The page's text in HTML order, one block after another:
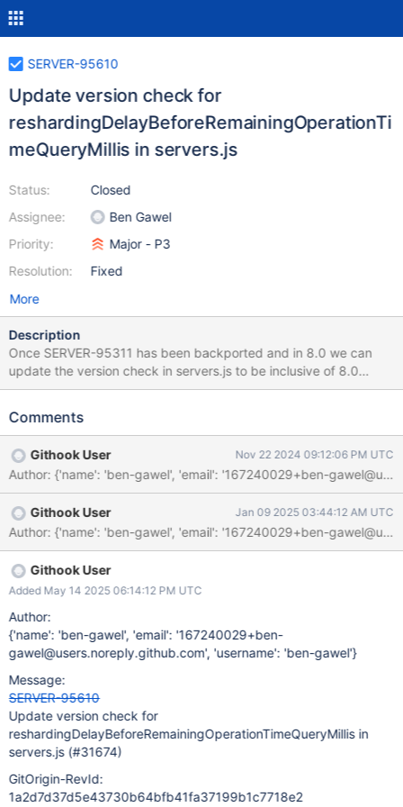
SERVER-95610
Update version check for
reshardingDelayBeforeRemainingOperationTi
meQueryMillis in servers.js
Status:
Assignee:
Priority:
Resolution:
Closed
Ben Gawel
Major - P3
Fixed
More
Description
Once SERVER-95311 has been backported and in 8.0 we can
update the version check in servers.js to be inclusive of 8.0
builds.
Comments
Githook User Nov 22 2024 09:12:06 PM UTC
Githook User Jan 09 2025 03:44:12 AM UTC
Githook User
Added May 14 2025 06:14:12 PM UTC
Author:
{'name': 'ben-gawel', 'email': '167240029+ben-
gawel@users.noreply.github.com', 'username': 'ben-gawel'}
Message:
SERVER-95610
Update version check for
reshardingDelayBeforeRemainingOperationTimeQueryMillis in
servers.js (#31674)
GitOrigin-RevId:
1a2d7d37d5e43730b64bfb41fa37199b1c7718e2